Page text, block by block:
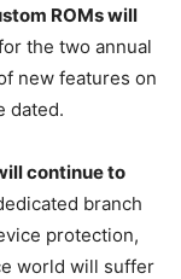
ROMs will
the two annual
new features on
dated.
continue to
branch
protection,
world will suffer